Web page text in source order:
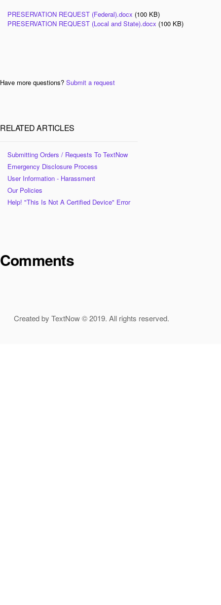
PRESERVATION REQUEST (Federal).docx (100 KB)
PRESERVATION REQUEST (Local and State).docx (100 KB)
Have more questions? Submit a request
RELATED ARTICLES
Submitting Orders / Requests To TextNow
Emergency Disclosure Process
User Information - Harassment
Our Policies
Help! "This Is Not A Certified Device" Error
Comments
Created by TextNow © 2019. All rights reserved.